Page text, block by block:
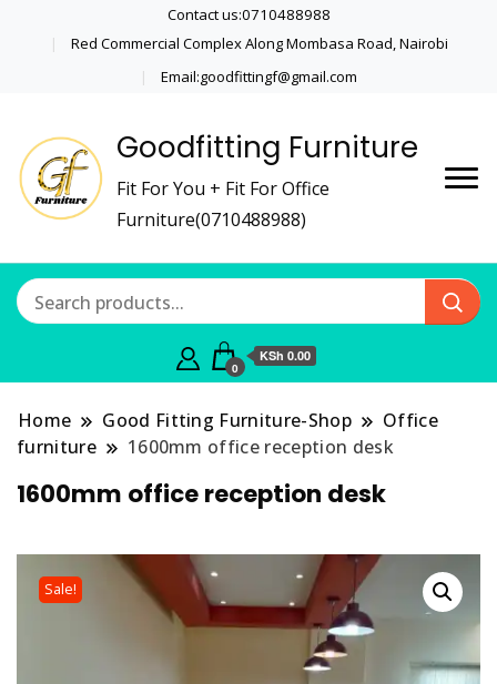
Contact us:0710488988
Red Commercial Complex Along Mombasa Road, Nairobi
Email:goodfittingf@gmail.com
Goodfitting Furniture
Fit For You + Fit For Office
Furniture(0710488988)
0
KSh 0.00
Home Good Fitting Furniture-Shop
Office
furniture
1600mm office reception desk
1600mm office reception desk
Sale!